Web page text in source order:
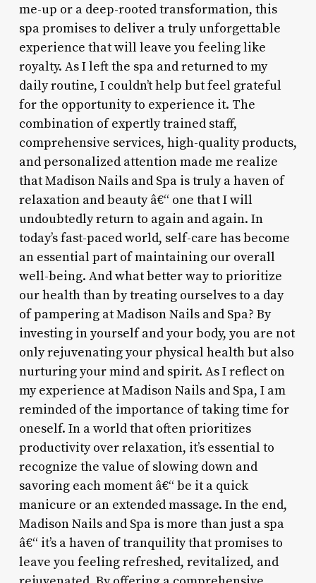
me-up or a deep-rooted transformation, this
spa promises to deliver a truly unforgettable
experience that will leave you feeling like
royalty. As I left the spa and returned to my
daily routine, I couldn’t help but feel grateful
for the opportunity to experience it. The
combination of expertly trained staff,
comprehensive services, high-quality products,
and personalized attention made me realize
that Madison Nails and Spa is truly a haven of
relaxation and beauty â€“ one that I will
undoubtedly return to again and again. In
today’s fast-paced world, self-care has become
an essential part of maintaining our overall
well-being. And what better way to prioritize
our health than by treating ourselves to a day
of pampering at Madison Nails and Spa? By
investing in yourself and your body, you are not
only rejuvenating your physical health but also
nurturing your mind and spirit. As I reflect on
my experience at Madison Nails and Spa, I am
reminded of the importance of taking time for
oneself. In a world that often prioritizes
productivity over relaxation, it’s essential to
recognize the value of slowing down and
savoring each moment â€“ be it a quick
manicure or an extended massage. In the end,
Madison Nails and Spa is more than just a spa
â€“ it’s a haven of tranquility that promises to
leave you feeling refreshed, revitalized, and